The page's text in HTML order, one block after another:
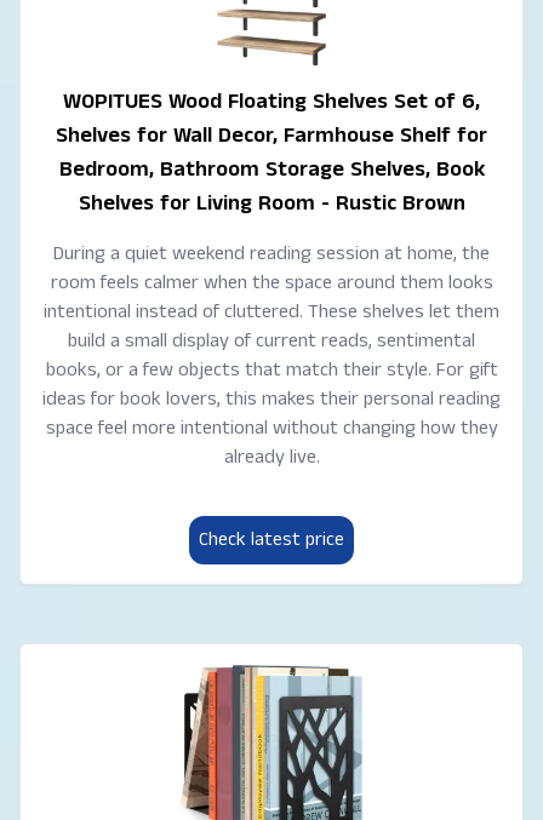
WOPITUES Wood Floating Shelves Set of 6,
Shelves for Wall Decor, Farmhouse Shelf for
Bedroom, Bathroom Storage Shelves, Book
Shelves for Living Room - Rustic Brown
During a quiet weekend reading session at home, the
room feels calmer when the space around them looks
intentional instead of cluttered. These shelves let them
build a small display of current reads, sentimental
books, or a few objects that match their style. For gift
ideas for book lovers, this makes their personal reading
space feel more intentional without changing how they
already live.
Check latest price